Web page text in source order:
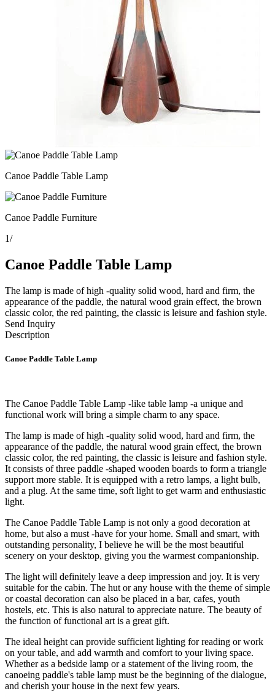
Canoe Paddle Table Lamp
Canoe Paddle Furniture
1/
Canoe Paddle Table Lamp
The lamp is made of high -quality solid wood, hard and firm, the
appearance of the paddle, the natural wood grain effect, the brown
classic color, the red painting, the classic is leisure and fashion style.
Send Inquiry
Description
Canoe Paddle Table Lamp
The Canoe Paddle Table Lamp -like table lamp -a unique and
functional work will bring a simple charm to any space.
The lamp is made of high -quality solid wood, hard and firm, the
appearance of the paddle, the natural wood grain effect, the brown
classic color, the red painting, the classic is leisure and fashion style.
It consists of three paddle -shaped wooden boards to form a triangle
support more stable. It is equipped with a retro lamps, a light bulb,
and a plug. At the same time, soft light to get warm and enthusiastic
light.
The Canoe Paddle Table Lamp is not only a good decoration at
home, but also a must -have for your home. Small and smart, with
outstanding personality, I believe he will be the most beautiful
scenery on your desktop, giving you the warmest companionship.
The light will definitely leave a deep impression and joy. It is very
suitable for the cabin. The hut or any house with the theme of simple
or coastal decoration can also be placed in a bar, cafes, youth
hostels, etc. This is also natural to appreciate nature. The beauty of
the function of functional art is a great gift.
The ideal height can provide sufficient lighting for reading or work
on your table, and add warmth and comfort to your living space.
Whether as a bedside lamp or a statement of the living room, the
canoeing paddle's table lamp must be the beginning of the dialogue,
and cherish your house in the next few years.